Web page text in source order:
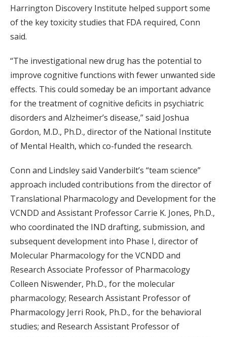
Harrington Discovery Institute helped support some
of the key toxicity studies that FDA required, Conn
said.
“The investigational new drug has the potential to
improve cognitive functions with fewer unwanted side
effects. This could someday be an important advance
for the treatment of cognitive deficits in psychiatric
disorders and Alzheimer’s disease,” said Joshua
Gordon, M.D., Ph.D., director of the National Institute
of Mental Health, which co-funded the research.
Conn and Lindsley said Vanderbilt’s “team science”
approach included contributions from the director of
Translational Pharmacology and Development for the
VCNDD and Assistant Professor Carrie K. Jones, Ph.D.,
who coordinated the IND drafting, submission, and
subsequent development into Phase I, director of
Molecular Pharmacology for the VCNDD and
Research Associate Professor of Pharmacology
Colleen Niswender, Ph.D., for the molecular
pharmacology; Research Assistant Professor of
Pharmacology Jerri Rook, Ph.D., for the behavioral
studies; and Research Assistant Professor of